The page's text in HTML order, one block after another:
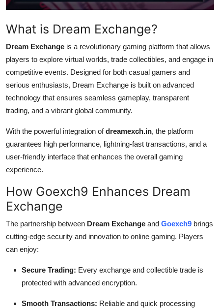
Support Number
What is Dream Exchange?
Dream Exchange is a revolutionary gaming platform that allows
players to explore virtual worlds, trade collectibles, and engage in
competitive events. Designed for both casual gamers and
serious enthusiasts, Dream Exchange is built on advanced
technology that ensures seamless gameplay, transparent
trading, and a vibrant global community.
With the powerful integration ofdreamexch.in, the platform
guarantees high performance, lightning-fast transactions, and a
user-friendly interface that enhances the overall gaming
experience.
How Goexch9 Enhances Dream
Exchange
The partnership between Dream Exchange and Goexch9 brings
cutting-edge security and innovation to online gaming. Players
can enjoy:
Secure Trading: Every exchange and collectible trade is
protected with advanced encryption.
Smooth Transactions: Reliable and quick processing